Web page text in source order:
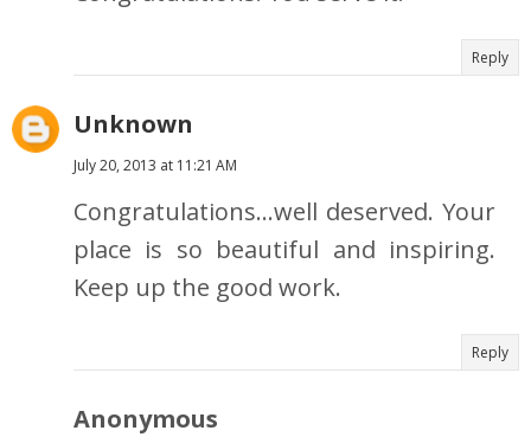
Reply
Unknown
July 20, 2013 at 11:21 AM
Congratulations...well deserved. Your
place is so beautiful and inspiring.
Keep up the good work.
Reply
Anonymous